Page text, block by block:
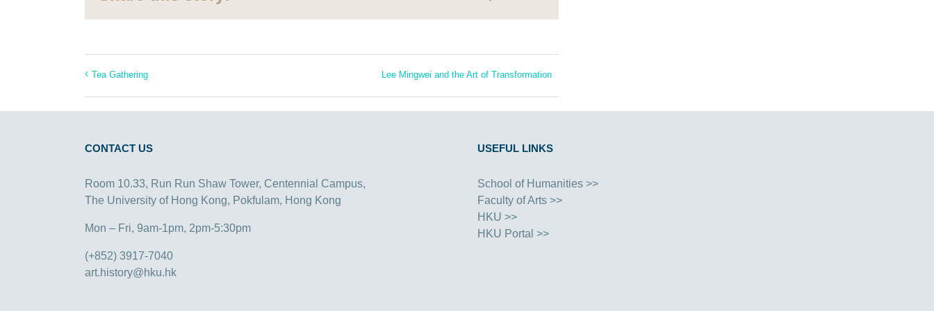
Tea Gathering Lee Mingwei and the Art of Transformation
CONTACT US
Room 10.33, Run Run Shaw Tower, Centennial Campus,
The University of Hong Kong, Pokfulam, Hong Kong
Mon – Fri, 9am-1pm, 2pm-5:30pm
(+852) 3917-7040
art.history@hku.hk
USEFUL LINKS
School of Humanities >>
Faculty of Arts >>
HKU >>
HKU Portal >>